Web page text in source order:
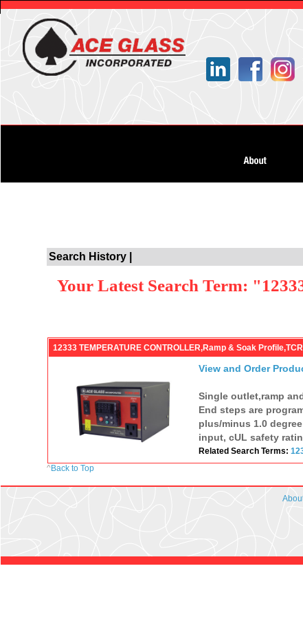
Search History |
Your Latest Search Term:
12333 TEMPERATURE CONTROLLER,Ramp & Soak
View and Order
Single outlet,ramp
End steps are
plus/minus 1.0
input, cUL safety
Related Search Terms:
^Back to Top